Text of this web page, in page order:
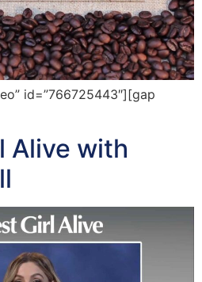
id=”766725443″][gap
Alive with